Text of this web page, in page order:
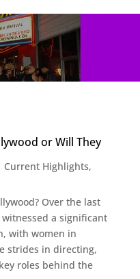
or Will They
Current Highlights,
Over the last
a significant
with women in
strides in directing,
roles behind the